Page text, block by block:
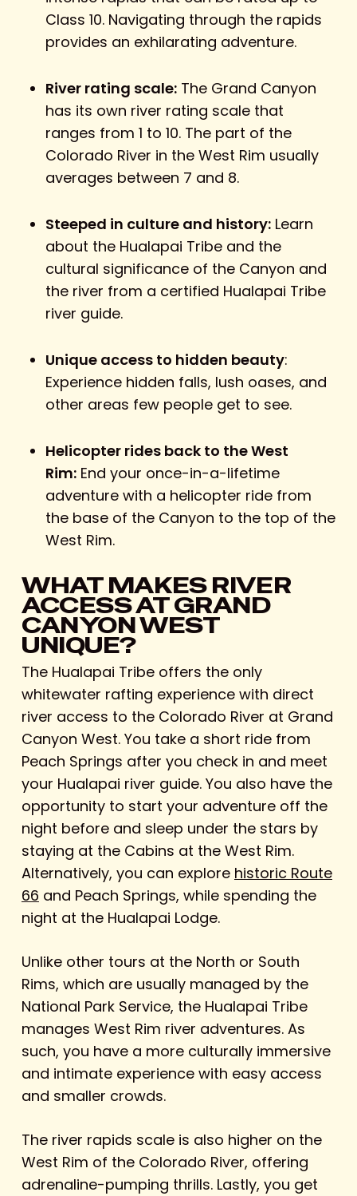
Class 10. Navigating through the rapids
provides an exhilarating adventure.
River rating scale:The Grand Canyon
has its own river rating scale that
ranges from 1 to 10. The part of the
Colorado River in the West Rim usually
averages between 7 and 8.
Steeped in culture and history:Learn
about the Hualapai Tribe and the
cultural significance of the Canyon and
the river from a certified Hualapai Tribe
river guide.
Unique access to hidden beauty:
Experience hidden falls, lush oases, and
other areas few people get to see.
Helicopter rides back to the West
Rim:End your once-in-a-lifetime
adventure with a helicopter ride from
the base of the Canyon to the top of the
West Rim.
WHAT MAKES RIVER
ACCESS AT GRAND
CANYON WEST
UNIQUE?
The Hualapai Tribe offers the only
whitewater rafting experience with direct
river access to the Colorado River at Grand
Canyon West. You take a short ride from
Peach Springs after you check in and meet
your Hualapai river guide. You also have the
opportunity to start your adventure off the
night before and sleep under the stars by
staying at the Cabins at the West Rim.
Alternatively, you can explore historic Route
66 and Peach Springs, while spending the
night at the Hualapai Lodge.
Unlike other tours at the North or South
Rims, which are usually managed by the
National Park Service, the Hualapai Tribe
manages West Rim river adventures. As
such, you have a more culturally immersive
and intimate experience with easy access
and smaller crowds.
The river rapids scale is also higher on the
West Rim of the Colorado River, offering
adrenaline-pumping thrills. Lastly, you get